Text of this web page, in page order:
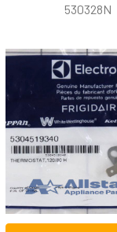
530328N